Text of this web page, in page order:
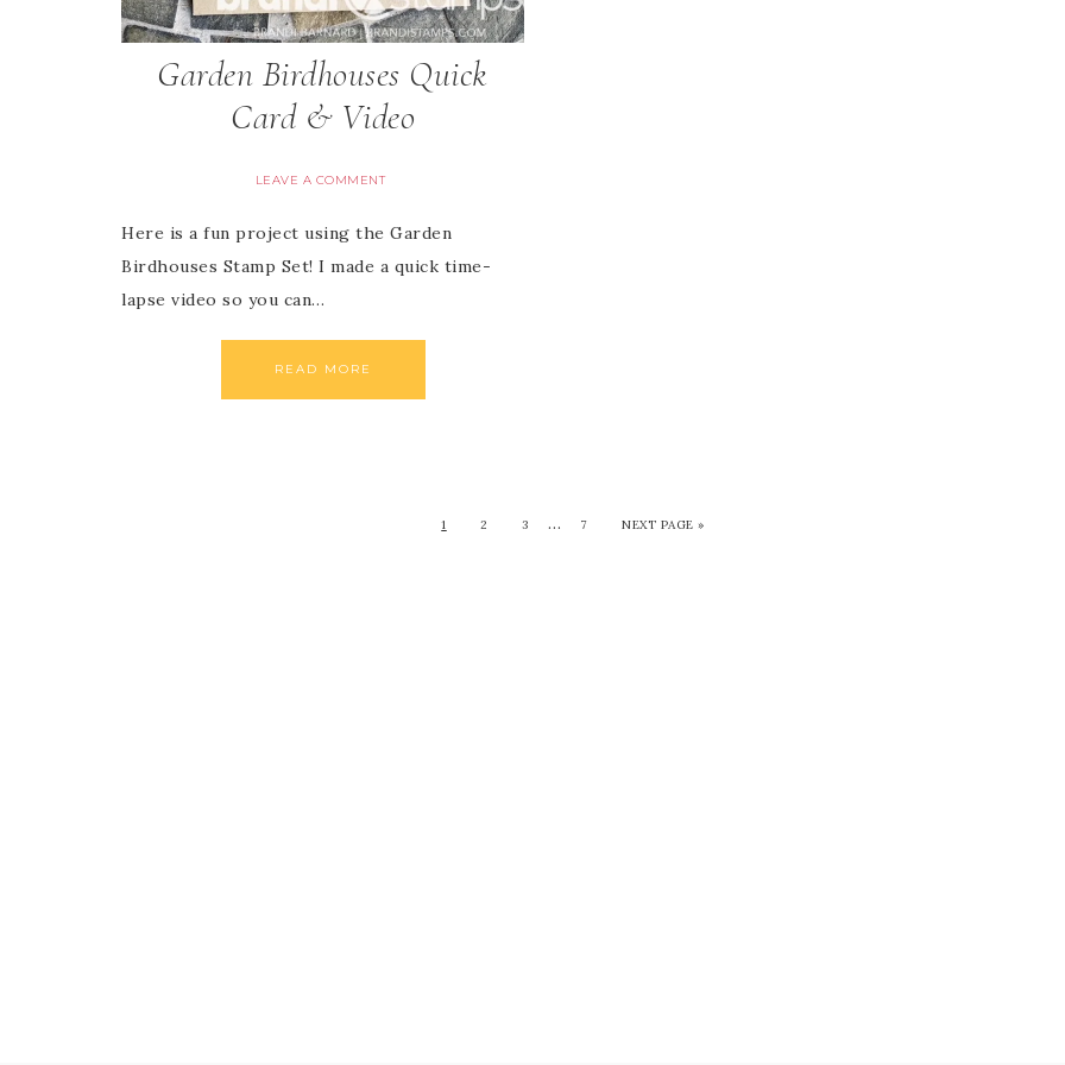
Garden Birdhouses Quick
Card & Video
LEAVE A COMMENT
Here is a fun project using the Garden
Birdhouses Stamp Set! I made a quick time-
lapse video so you can…
READ MORE
1 2 3 … 7 NEXT PAGE »